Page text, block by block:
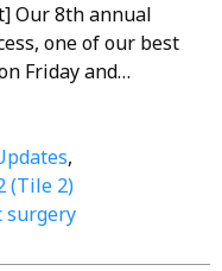
Our 8th annual
one of our best
Friday and…
,
(Tile 2)
surgery